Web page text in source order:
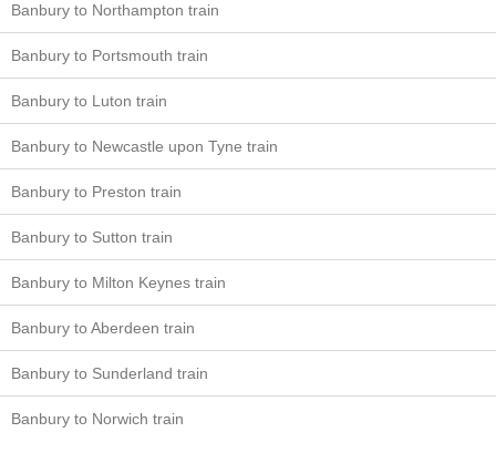
Banbury to Northampton train
Banbury to Portsmouth train
Banbury to Luton train
Banbury to Newcastle upon Tyne train
Banbury to Preston train
Banbury to Sutton train
Banbury to Milton Keynes train
Banbury to Aberdeen train
Banbury to Sunderland train
Banbury to Norwich train